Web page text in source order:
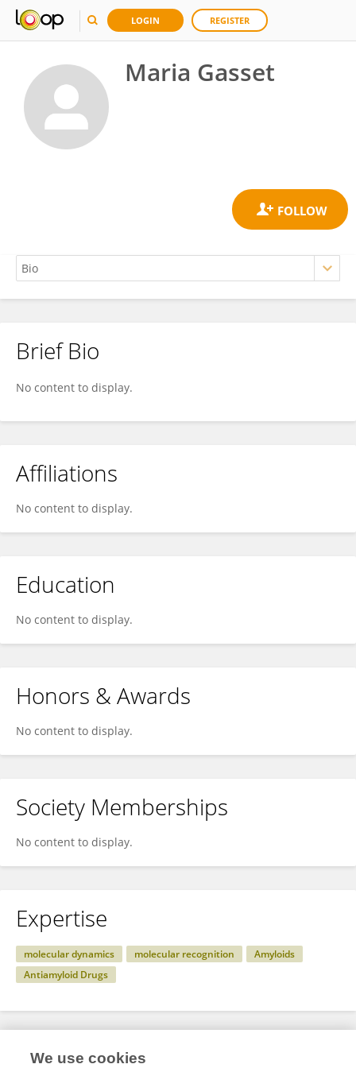
LOGIN REGISTER
Maria Gasset
Maria Gasset
Brief Bio
No content to display.
Affiliations
No content to display.
Education
No content to display.
Honors & Awards
No content to display.
Society Memberships
No content to display.
Expertise
molecular dynamics molecular recognition
Amyloids
Antiamyloid Drugs
We use cookies